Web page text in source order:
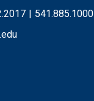
| 541.885.1000